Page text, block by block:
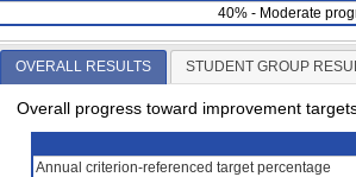
40% - Moderate
OVERALL RESULTS STUDENT GROUP
Overall progress toward improvement
Annual criterion-referenced target percentage